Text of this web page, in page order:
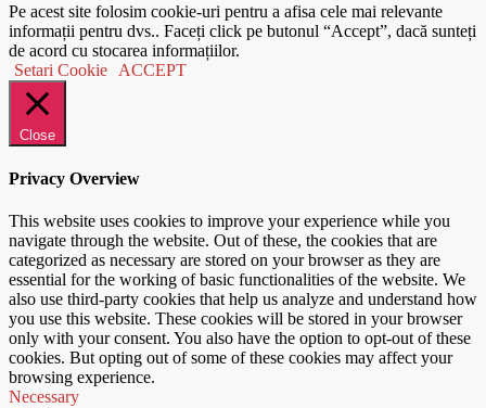
Pe acest site folosim cookie-uri pentru a afisa cele mai relevante
informații pentru dvs.. Faceți click pe butonul “Accept”, dacă sunteți
de acord cu stocarea informațiilor.
Setari Cookie
ACCEPT
Close
Privacy Overview
This website uses cookies to improve your experience while you
navigate through the website. Out of these, the cookies that are
categorized as necessary are stored on your browser as they are
essential for the working of basic functionalities of the website. We
also use third-party cookies that help us analyze and understand how
you use this website. These cookies will be stored in your browser
only with your consent. You also have the option to opt-out of these
cookies. But opting out of some of these cookies may affect your
browsing experience.
Necessary